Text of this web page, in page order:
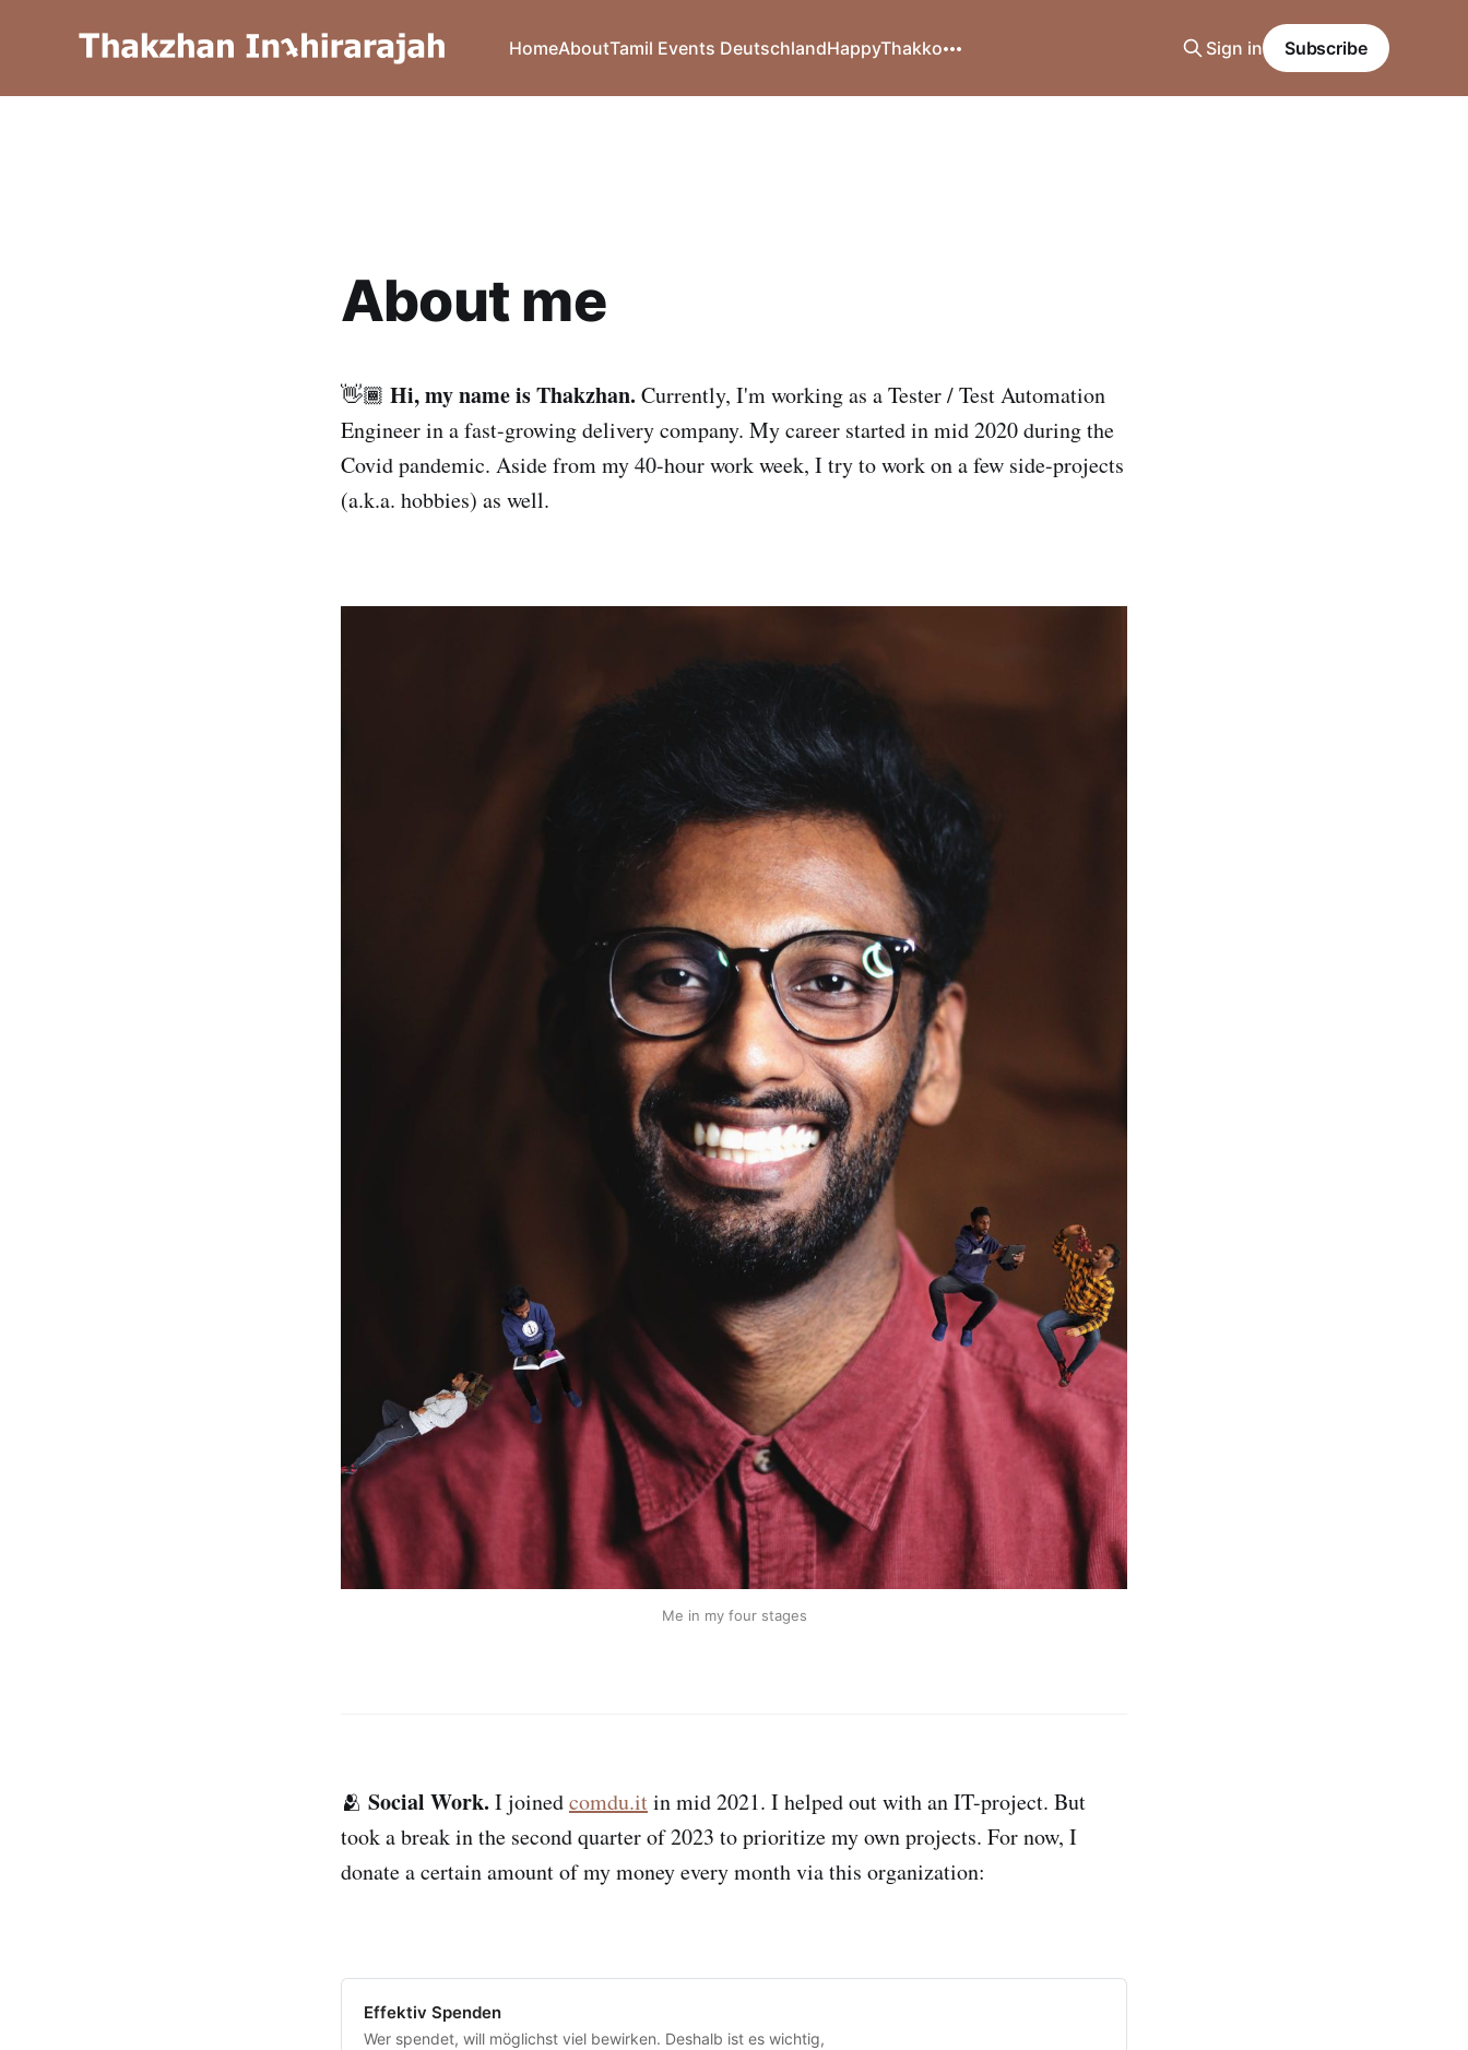
HomeAboutTamil Events DeutschlandHappyThakko Sign in Subscribe
About me
👋🏾 Hi, my name is Thakzhan. Currently, I'm working as a Tester / Test Automation
Engineer in a fast-growing delivery company. My career started in mid 2020 during the
Covid pandemic. Aside from my 40-hour work week, I try to work on a few side-projects
(a.k.a. hobbies) as well.
Me in my four stages
🫂 Social Work. I joinedcomdu.itin mid 2021. I helped out with an IT-project. But
took a break in the second quarter of 2023 to prioritize my own projects. For now, I
donate a certain amount of my money every month via this organization:
Effektiv Spenden
Wer spendet, will möglichst viel bewirken. Deshalb ist es wichtig,